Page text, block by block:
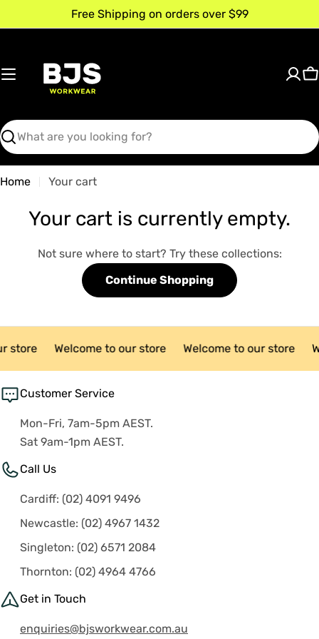
to
Free Shipping on orders over $99
Search
Home Your cart
Your cart is currently empty.
Not sure where to start? Try these collections:
Continue Shopping
store Welcome to our store Welcome to our store
Customer Service
Mon-Fri, 7am-5pm AEST.
Sat 9am-1pm AEST.
Call Us
Cardiff: (02) 4091 9496
Newcastle: (02) 4967 1432
Singleton: (02) 6571 2084
Thornton: (02) 4964 4766
Get in Touch
enquiries@bjsworkwear.com.au